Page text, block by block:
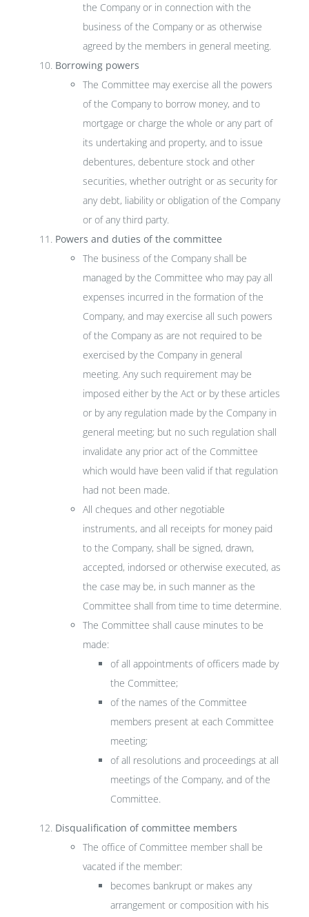
the Company or in connection with the
business of the Company or as otherwise
agreed by the members in general meeting.
Borrowing powers
The Committee may exercise all the powers
of the Company to borrow money, and to
mortgage or charge the whole or any part of
its undertaking and property, and to issue
debentures, debenture stock and other
securities, whether outright or as security for
any debt, liability or obligation of the Company
or of any third party.
Powers and duties of the committee
The business of the Company shall be
managed by the Committee who may pay all
expenses incurred in the formation of the
Company, and may exercise all such powers
of the Company as are not required to be
exercised by the Company in general
meeting. Any such requirement may be
imposed either by the Act or by these articles
or by any regulation made by the Company in
general meeting; but no such regulation shall
invalidate any prior act of the Committee
which would have been valid if that regulation
had not been made.
All cheques and other negotiable
instruments, and all receipts for money paid
to the Company, shall be signed, drawn,
accepted, indorsed or otherwise executed, as
the case may be, in such manner as the
Committee shall from time to time determine.
The Committee shall cause minutes to be
made:
of all appointments of officers made by
the Committee;
of the names of the Committee
members present at each Committee
meeting;
of all resolutions and proceedings at all
meetings of the Company, and of the
Committee.
Disqualification of committee members
The office of Committee member shall be
vacated if the member:
becomes bankrupt or makes any
arrangement or composition with his